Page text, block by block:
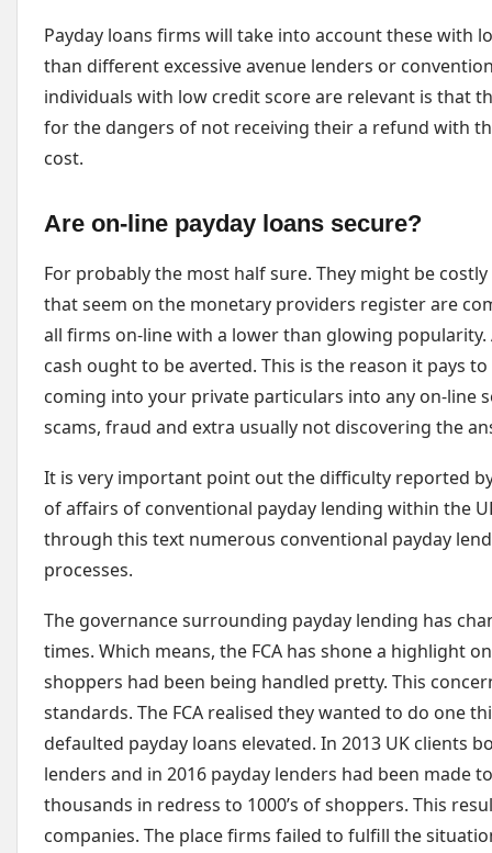
Payday loans firms will take into account these with
than different excessive avenue lenders or
individuals with low credit score are relevant is that
for the dangers of not receiving their a refund with
cost.
Are on-line payday loans secure?
For probably the most half sure. They might be
that seem on the monetary providers register are
all firms on-line with a lower than glowing
cash ought to be averted. This is the reason it pays
coming into your private particulars into any on-line
scams, fraud and extra usually not discovering the
It is very important point out the difficulty reported
of affairs of conventional payday lending within the
through this text numerous conventional payday
processes.
The governance surrounding payday lending has
times. Which means, the FCA has shone a highlight
shoppers had been being handled pretty. This
standards. The FCA realised they wanted to do one
defaulted payday loans elevated. In 2013 UK clients
lenders and in 2016 payday lenders had been made
thousands in redress to 1000’s of shoppers. This
companies. The place firms failed to fulfill the